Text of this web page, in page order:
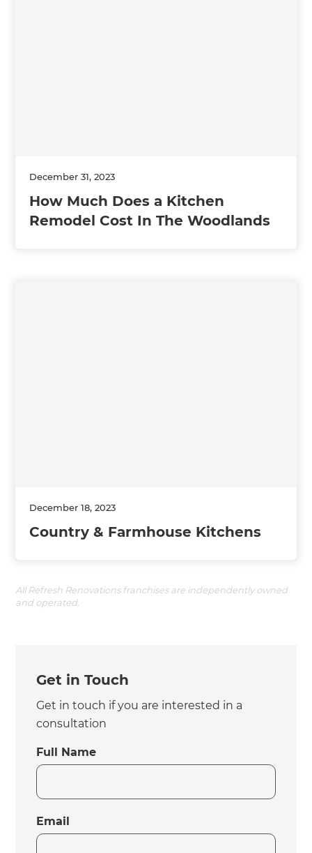
December 31, 2023
How Much Does a Kitchen
Remodel Cost In The Woodlands
December 18, 2023
Country & Farmhouse Kitchens
All Refresh Renovations franchises are independently owned
and operated.
Get in Touch
Get in touch if you are interested in a
consultation
Full Name
Email